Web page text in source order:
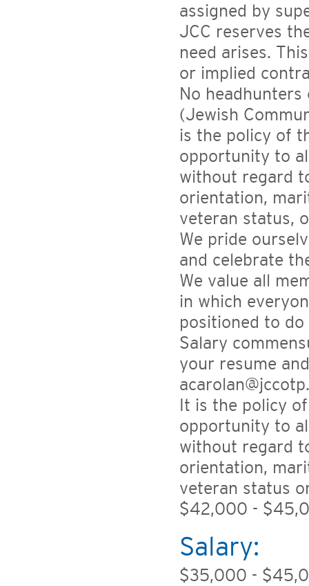
assigned by
JCC reserves
need arises.
or implied
No
(Jewish
is the policy of
opportunity to
without regard
orientation,
veteran status,
We pride
and celebrate
We value all
in which
positioned to
Salary
your resume
It is the policy
opportunity to
without regard
orientation,
veteran status
$42,000 -
Salary:
$35,000 -